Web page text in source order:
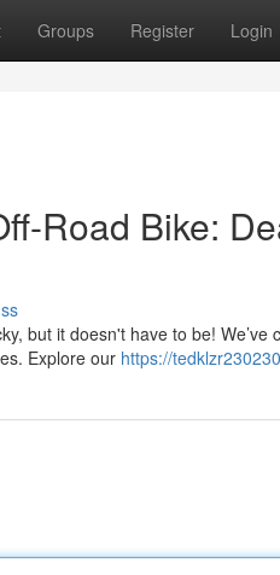
Groups Register Login
Road Bike:
but it doesn't have to be! We’ve
Explore our https://